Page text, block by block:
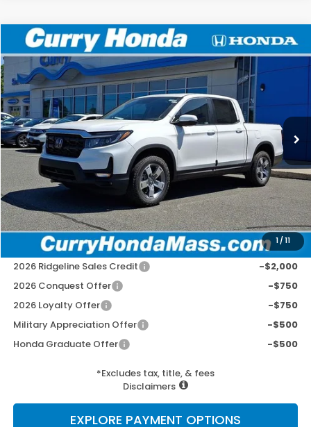
1 /11
2026Honda RidgelineRTL
Special Offer
VIN:5FPYK3F54TB037518Stock: HT1757Model:YK3F5TJNW
In Stock
BUY FINANCE LEASE
MSRP:
$45,545
Doc Fee:
+$498
Wheel Locks:
+$109
Selling Price:
$46,152
Add. Available Honda Incentives:
2026 Ridgeline Sales Credit
-$2,000
2026 Conquest Offer
-$750
2026 Loyalty Offer
-$750
Military Appreciation Offer
-$500
Honda Graduate Offer
-$500
*Excludes tax, title, & fees
Disclaimers
EXPLORE PAYMENT OPTIONS
Compare Vehicle